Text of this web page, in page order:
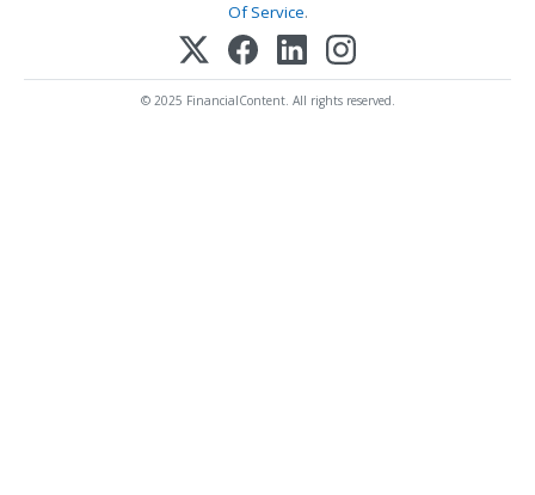
Of Service.
© 2025 FinancialContent. All rights reserved.